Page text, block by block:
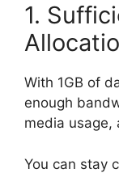
1.
With 1GB of
enough
media usage,
You can stay